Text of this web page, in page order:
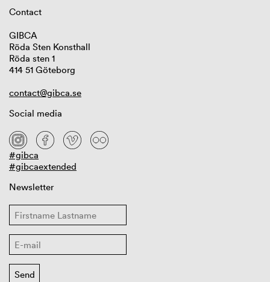
Contact
GIBCA
Röda Sten Konsthall
Röda sten 1
414 51 Göteborg
contact@gibca.se
Social media
#gibca
#gibcaextended
Newsletter